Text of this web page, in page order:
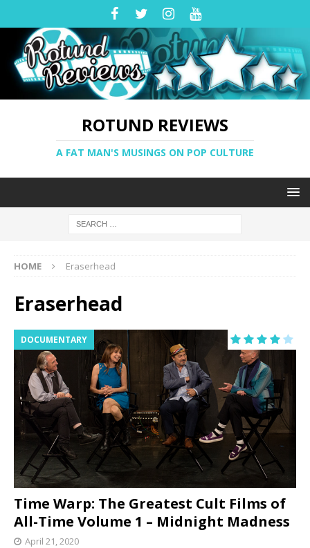
ROTUND REVIEWS
A FAT MAN'S MUSINGS ON POP CULTURE
HOME Eraserhead
Eraserhead
DOCUMENTARY
Time Warp: The Greatest Cult Films of
All-Time Volume 1 – Midnight Madness
April 21, 2020